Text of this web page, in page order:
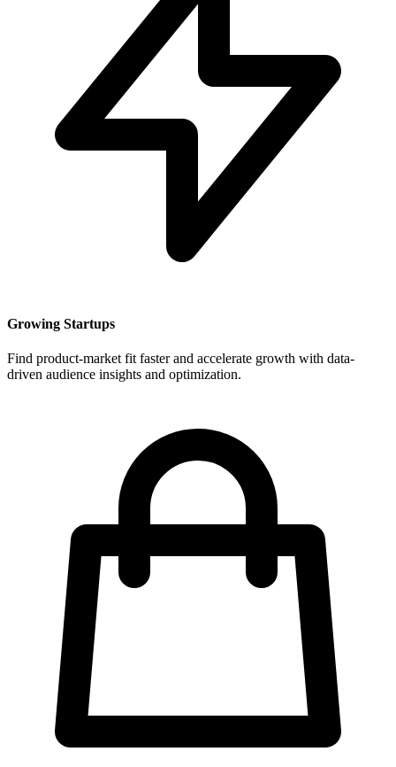
Growing Startups
Find product-market fit faster and accelerate growth with data-
driven audience insights and optimization.